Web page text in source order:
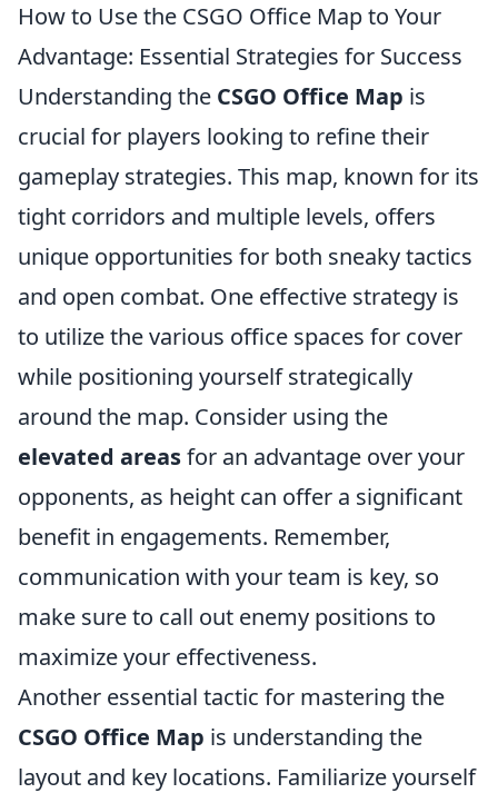
How to Use the CSGO Office Map to Your
Advantage: Essential Strategies for Success
Understanding the CSGO Office Map is
crucial for players looking to refine their
gameplay strategies. This map, known for its
tight corridors and multiple levels, offers
unique opportunities for both sneaky tactics
and open combat. One effective strategy is
to utilize the various office spaces for cover
while positioning yourself strategically
around the map. Consider using the
elevated areasfor an advantage over your
opponents, as height can offer a significant
benefit in engagements. Remember,
communication with your team is key, so
make sure to call out enemy positions to
maximize your effectiveness.
Another essential tactic for mastering the
CSGO Office Map is understanding the
layout and key locations. Familiarize yourself